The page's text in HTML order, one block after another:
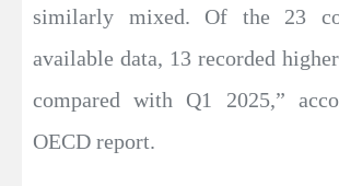
similarly mixed. Of the 23
available data, 13 recorded
compared with Q1 2025,”
OECD report.